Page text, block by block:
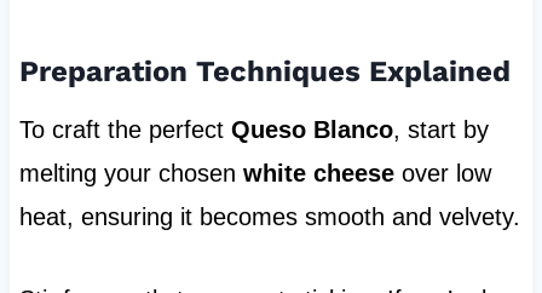
Preparation Techniques Explained
To craft the perfect Queso Blanco, start by
melting your chosen white cheeseover low
heat, ensuring it becomes smooth and velvety.